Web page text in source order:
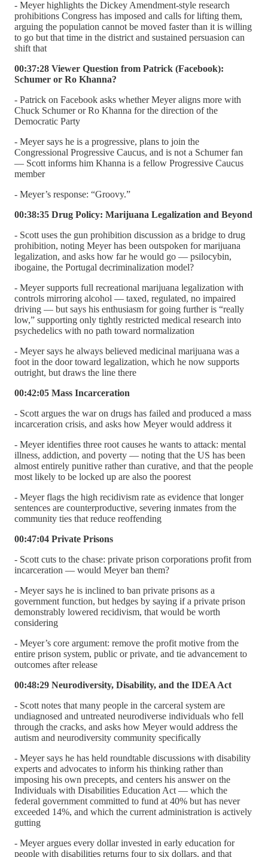
- Meyer highlights the Dickey Amendment-style research
prohibitions Congress has imposed and calls for lifting them,
arguing the population cannot be moved faster than it is willing
to go but that time in the district and sustained persuasion can
shift that
00:37:28 Viewer Question from Patrick (Facebook):
Schumer or Ro Khanna?
- Patrick on Facebook asks whether Meyer aligns more with
Chuck Schumer or Ro Khanna for the direction of the
Democratic Party
- Meyer says he is a progressive, plans to join the
Congressional Progressive Caucus, and is not a Schumer fan
— Scott informs him Khanna is a fellow Progressive Caucus
member
- Meyer’s response: “Groovy.”
00:38:35 Drug Policy: Marijuana Legalization and Beyond
- Scott uses the gun prohibition discussion as a bridge to drug
prohibition, noting Meyer has been outspoken for marijuana
legalization, and asks how far he would go — psilocybin,
ibogaine, the Portugal decriminalization model?
- Meyer supports full recreational marijuana legalization with
controls mirroring alcohol — taxed, regulated, no impaired
driving — but says his enthusiasm for going further is “really
low,” supporting only tightly restricted medical research into
psychedelics with no path toward normalization
- Meyer says he always believed medicinal marijuana was a
foot in the door toward legalization, which he now supports
outright, but draws the line there
00:42:05 Mass Incarceration
- Scott argues the war on drugs has failed and produced a mass
incarceration crisis, and asks how Meyer would address it
- Meyer identifies three root causes he wants to attack: mental
illness, addiction, and poverty — noting that the US has been
almost entirely punitive rather than curative, and that the people
most likely to be locked up are also the poorest
- Meyer flags the high recidivism rate as evidence that longer
sentences are counterproductive, severing inmates from the
community ties that reduce reoffending
00:47:04 Private Prisons
- Scott cuts to the chase: private prison corporations profit from
incarceration — would Meyer ban them?
- Meyer says he is inclined to ban private prisons as a
government function, but hedges by saying if a private prison
demonstrably lowered recidivism, that would be worth
considering
- Meyer’s core argument: remove the profit motive from the
entire prison system, public or private, and tie advancement to
outcomes after release
00:48:29 Neurodiversity, Disability, and the IDEA Act
- Scott notes that many people in the carceral system are
undiagnosed and untreated neurodiverse individuals who fell
through the cracks, and asks how Meyer would address the
autism and neurodiversity community specifically
- Meyer says he has held roundtable discussions with disability
experts and advocates to inform his thinking rather than
imposing his own precepts, and centers his answer on the
Individuals with Disabilities Education Act — which the
federal government committed to fund at 40% but has never
exceeded 14%, and which the current administration is actively
gutting
- Meyer argues every dollar invested in early education for
people with disabilities returns four to six dollars, and that